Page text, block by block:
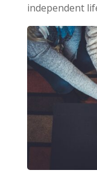
independent